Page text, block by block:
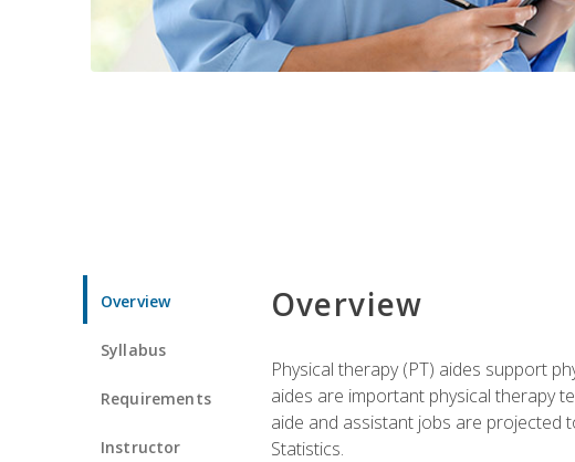
Overview
Syllabus
Requirements
Instructor
Overview
Physical therapy (PT) aides support
aides are important physical therapy
aide and assistant jobs are projected
Statistics.